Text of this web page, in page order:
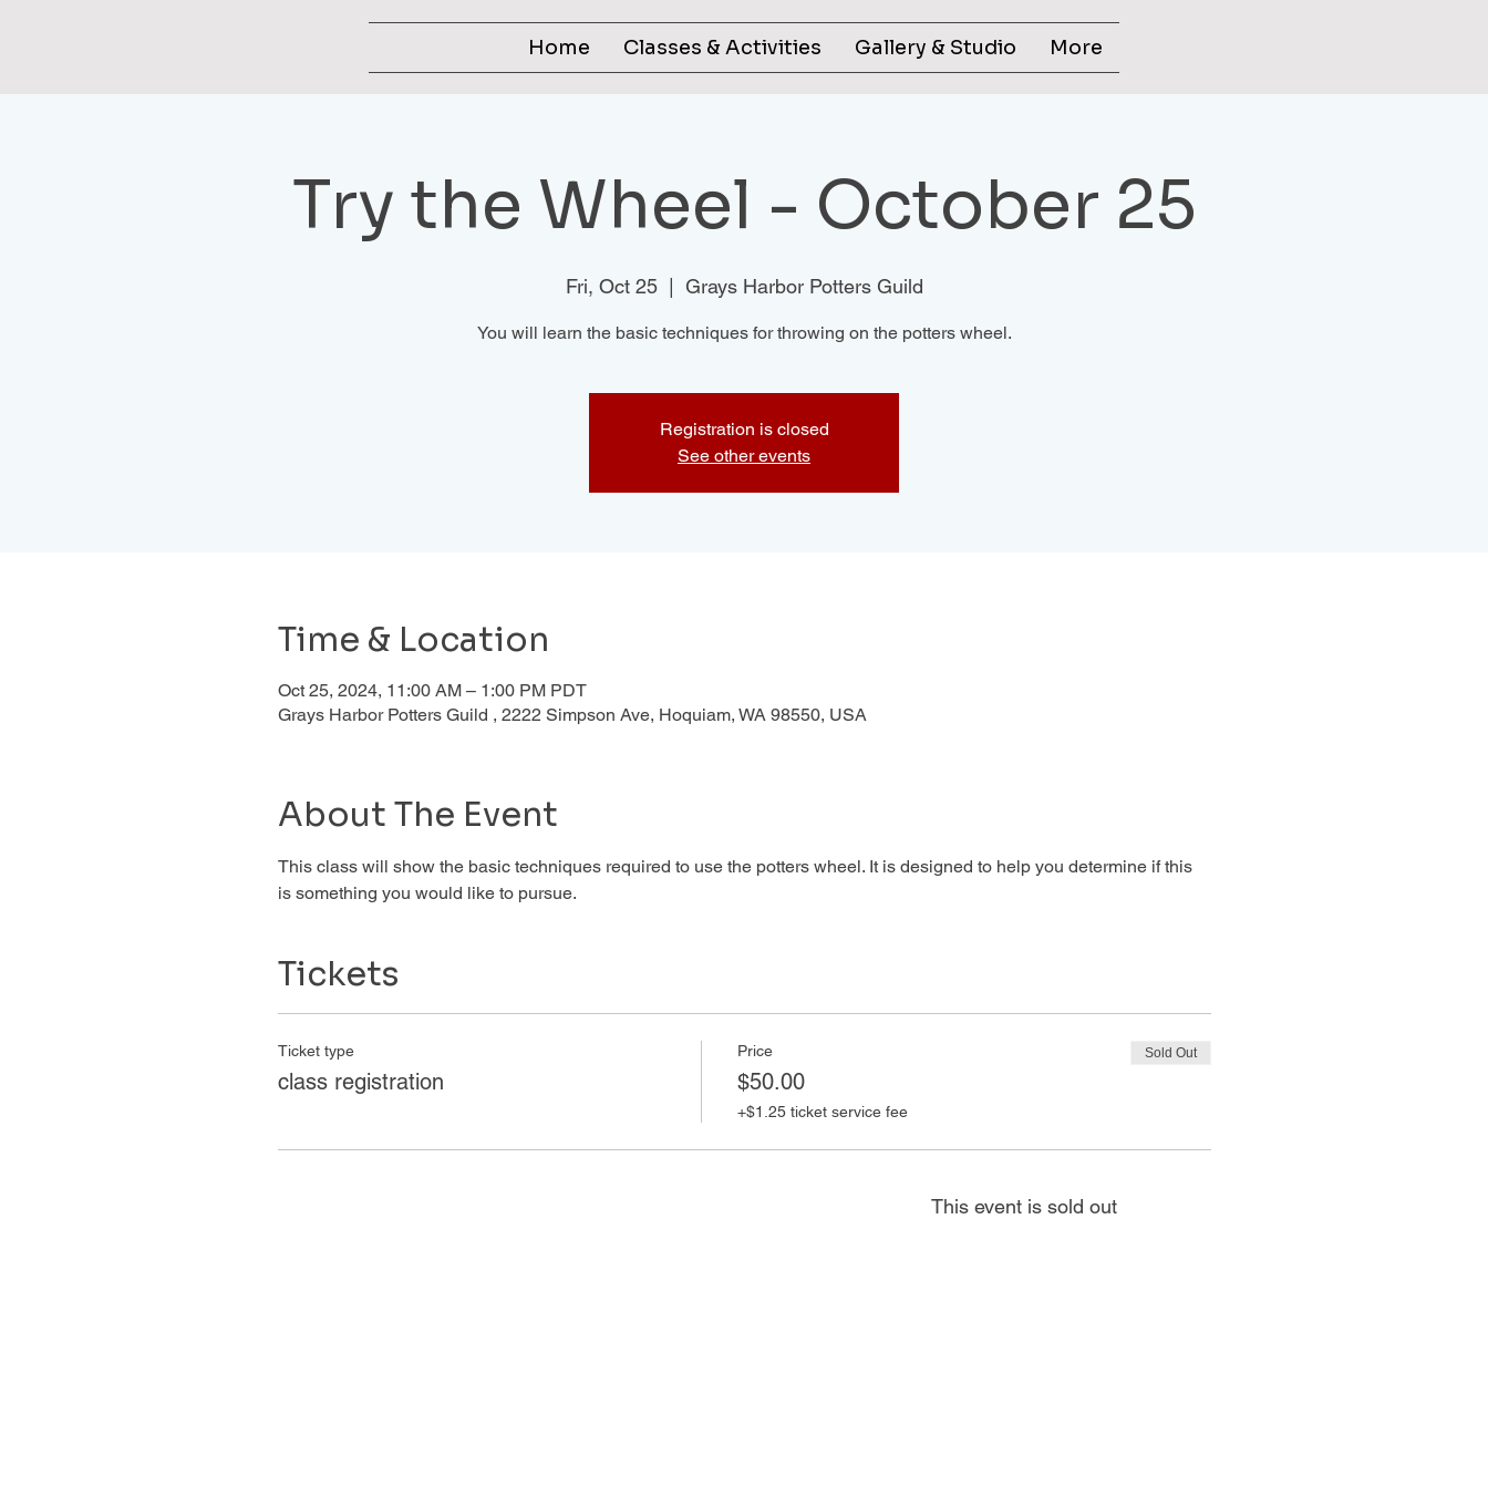
Home Classes & Activities Gallery & Studio More
Try the Wheel - October 25
Fri, Oct 25
  |
Grays Harbor Potters Guild
You will learn the basic techniques for throwing on the potters wheel.
Registration is closed
See other events
Time & Location
Oct 25, 2024, 11:00 AM – 1:00 PM PDT
Grays Harbor Potters Guild , 2222 Simpson Ave, Hoquiam, WA 98550, USA
About The Event
This class will show the basic techniques required to use the potters wheel. It is designed to help you determine if this
is something you would like to pursue.
Tickets
Ticket type
class registration
Price
$50.00
+$1.25 ticket service fee
Sold Out
This event is sold out